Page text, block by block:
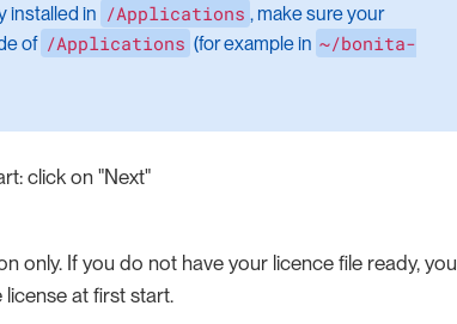
installed in /Applications , make sure your
of /Applications (for example in ~/bonita-
click on "Next"
only. If you do not have your licence file ready, you
at first start.